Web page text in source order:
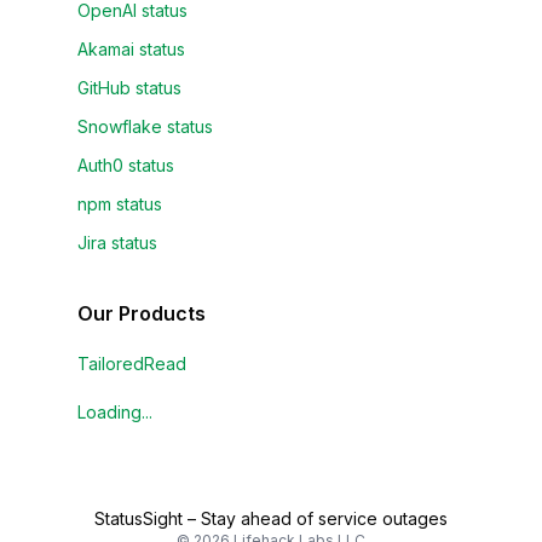
OpenAI status
Akamai status
GitHub status
Snowflake status
Auth0 status
npm status
Jira status
Our Products
TailoredRead
Loading...
StatusSight – Stay ahead of service outages